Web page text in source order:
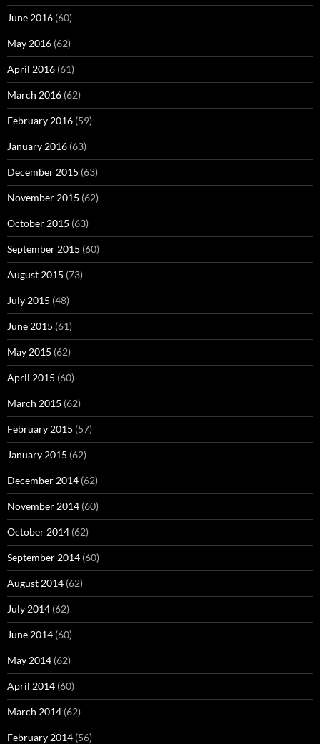
June 2016 (60)
May 2016 (62)
April 2016 (61)
March 2016 (62)
February 2016 (59)
January 2016 (63)
December 2015 (63)
November 2015 (62)
October 2015 (63)
September 2015 (60)
August 2015 (73)
July 2015 (48)
June 2015 (61)
May 2015 (62)
April 2015 (60)
March 2015 (62)
February 2015 (57)
January 2015 (62)
December 2014 (62)
November 2014 (60)
October 2014 (62)
September 2014 (60)
August 2014 (62)
July 2014 (62)
June 2014 (60)
May 2014 (62)
April 2014 (60)
March 2014 (62)
February 2014 (56)